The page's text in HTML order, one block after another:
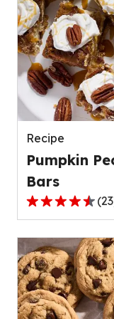
average
rating
value
out
of
139
reviews.
Recipe
Pumpkin
Bars
4.4
5
stars,
average
rating
(23